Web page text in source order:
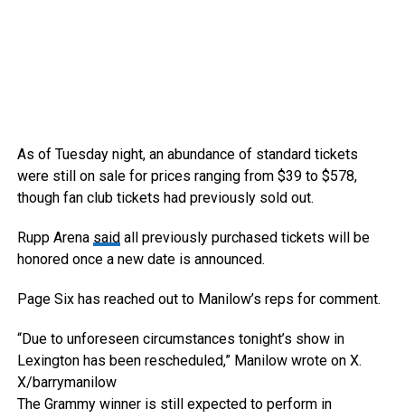
As of Tuesday night, an abundance of standard tickets
were still on sale for prices ranging from $39 to $578,
though fan club tickets had previously sold out.
Rupp Arena saidall previously purchased tickets will be
honored once a new date is announced.
Page Six has reached out to Manilow’s reps for comment.
“Due to unforeseen circumstances tonight’s show in
Lexington has been rescheduled,” Manilow wrote on X.
X/barrymanilow
The Grammy winner is still expected to perform in